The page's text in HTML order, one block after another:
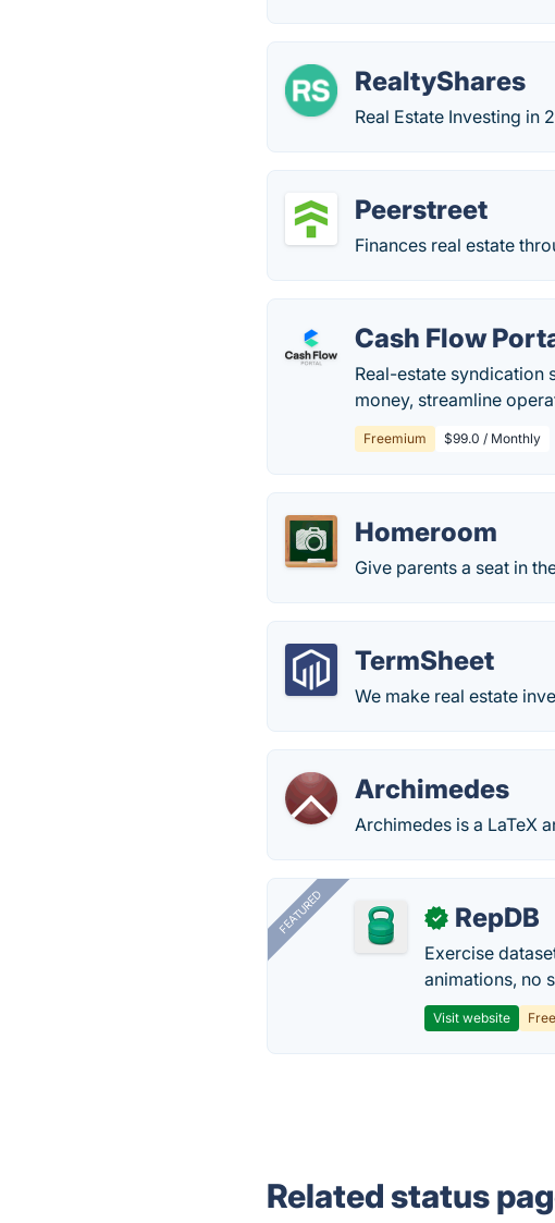
RealtyShares
Real Estate Investing in
Peerstreet
Finances real estate
Cash Flow
Real-estate syndication
money, streamline
Freemium $99.0 / Monthly
Homeroom
Give parents a seat in
TermSheet
We make real estate
Archimedes
Archimedes is a LaTeX
FEATURED ✓ RepDB
Exercise
animations, no
Visit website
Related status